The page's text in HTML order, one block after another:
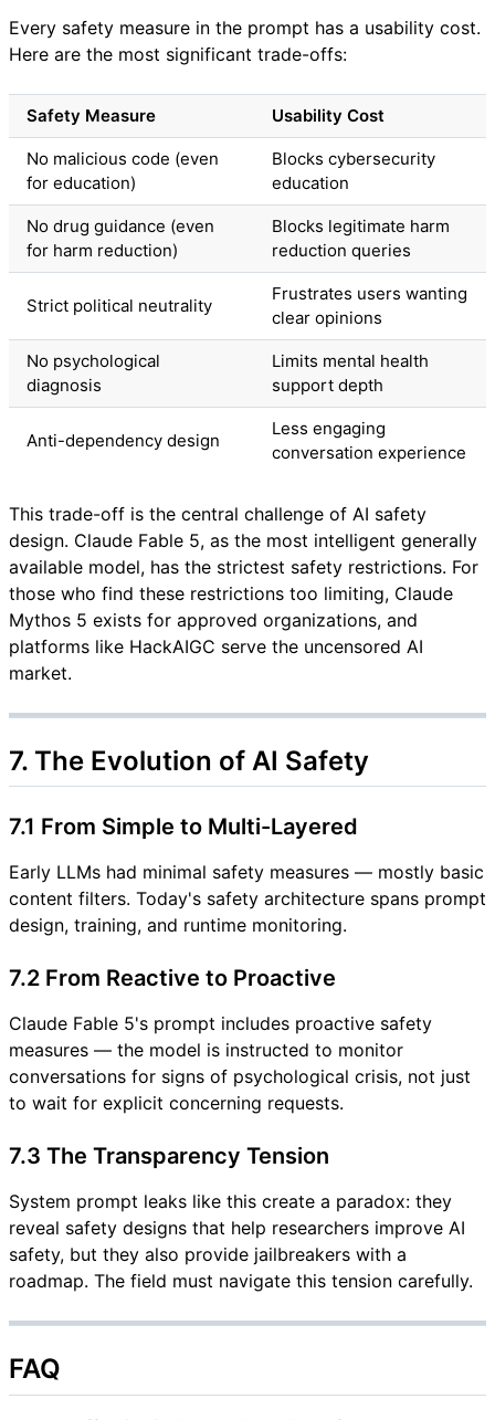
Every safety measure in the prompt has a usability cost.
Here are the most significant trade-offs:
Safety Measure Usability Cost
No malicious code (even
for education)
Blocks cybersecurity
education
No drug guidance (even
for harm reduction)
Blocks legitimate harm
reduction queries
Strict political neutrality
Frustrates users wanting
clear opinions
No psychological
diagnosis
Limits mental health
support depth
Anti-dependency design
Less engaging
conversation experience
This trade-off is the central challenge of AI safety
design. Claude Fable 5, as the most intelligent generally
available model, has the strictest safety restrictions. For
those who find these restrictions too limiting, Claude
Mythos 5 exists for approved organizations, and
platforms like HackAIGC serve the uncensored AI
market.
7. The Evolution of AI Safety
7.1 From Simple to Multi-Layered
Early LLMs had minimal safety measures — mostly basic
content filters. Today's safety architecture spans prompt
design, training, and runtime monitoring.
7.2 From Reactive to Proactive
Claude Fable 5's prompt includes proactive safety
measures — the model is instructed to monitor
conversations for signs of psychological crisis, not just
to wait for explicit concerning requests.
7.3 The Transparency Tension
System prompt leaks like this create a paradox: they
reveal safety designs that help researchers improve AI
safety, but they also provide jailbreakers with a
roadmap. The field must navigate this tension carefully.
FAQ